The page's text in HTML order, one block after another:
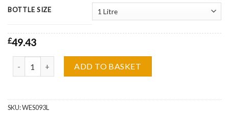
BOTTLE SIZE
£49.43
ADD TO BASKET
SKU:WES093L